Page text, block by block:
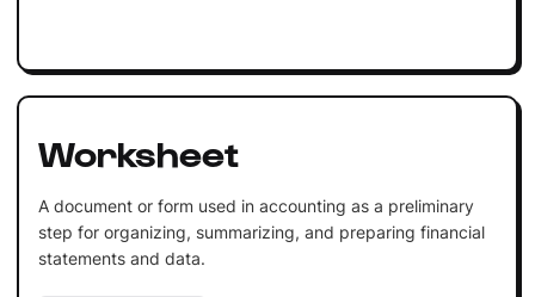
Worksheet
A document or form used in accounting as a preliminary
step for organizing, summarizing, and preparing financial
statements and data.